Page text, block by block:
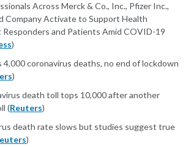
Across Merck & Co., Inc., Pfizer Inc.,
Company Activate to Support Health
Responders and Patients Amid COVID-19
)
4,000 coronavirus deaths, no end of lockdown
)
death toll tops 10,000 after another
(Reuters)
death rate slows but studies suggest true
)